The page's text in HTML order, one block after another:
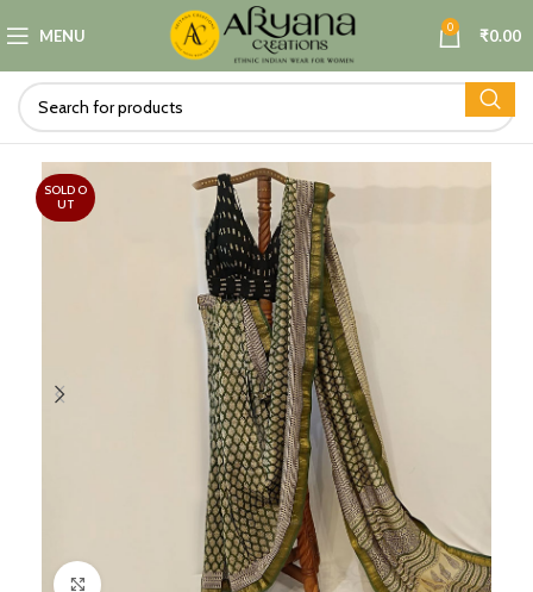
MENU 0 ₹0.00
SOLD O
UT
Click to enlarge